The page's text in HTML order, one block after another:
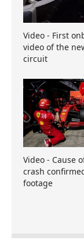
Video - First
video of the
circuit
Video - Cause
crash
footage